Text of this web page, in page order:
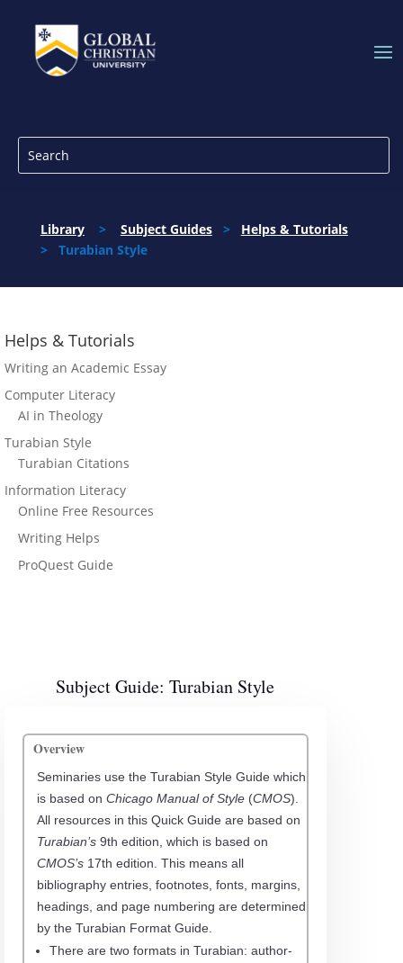
Library> Subject Guides> Helps & Tutorials
> Turabian Style
Helps & Tutorials
Writing an Academic Essay
Computer Literacy
AI in Theology
Turabian Style
Turabian Citations
Information Literacy
Online Free Resources
Writing Helps
ProQuest Guide
Subject Guide: Turabian Style
Overview
Seminaries use the Turabian Style Guide which
is based on Chicago Manual of Style(CMOS).
All resources in this Quick Guide are based on
Turabian’s 9th edition, which is based on
CMOS’s 17th edition. This means all
bibliography entries, footnotes, fonts, margins,
headings, and page numbering are determined
by the Turabian Format Guide.
There are two formats in Turabian: author-